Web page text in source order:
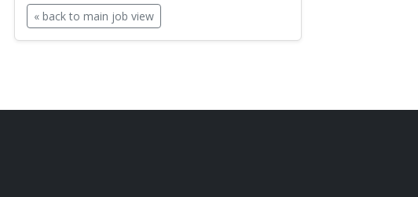
« back to main job view